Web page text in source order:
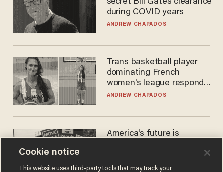
secret Bill Gates clearance
during COVID years
ANDREW CHAPADOS
Trans basketball player
dominating French
women's league responds
to calls to play in WNBA
ANDREW CHAPADOS
America's future is
the reason you may think
JOHN MAC GHLIONN
Cookie notice
This website uses third-party tools that may track your